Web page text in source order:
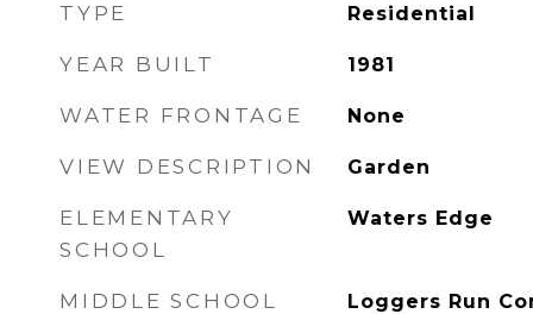
TYPE Residential
YEAR BUILT 1981
WATER FRONTAGE None
VIEW DESCRIPTION Garden
ELEMENTARY
SCHOOL
Waters Edge
MIDDLE SCHOOL Loggers Run